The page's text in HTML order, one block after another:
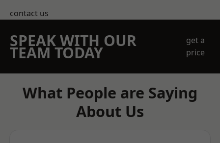
contact us
SPEAK WITH OUR
TEAM TODAY
get a
price
What People are Saying
About Us